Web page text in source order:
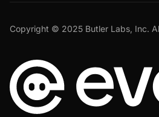
Copyright © 2025 Butler Labs, Inc.